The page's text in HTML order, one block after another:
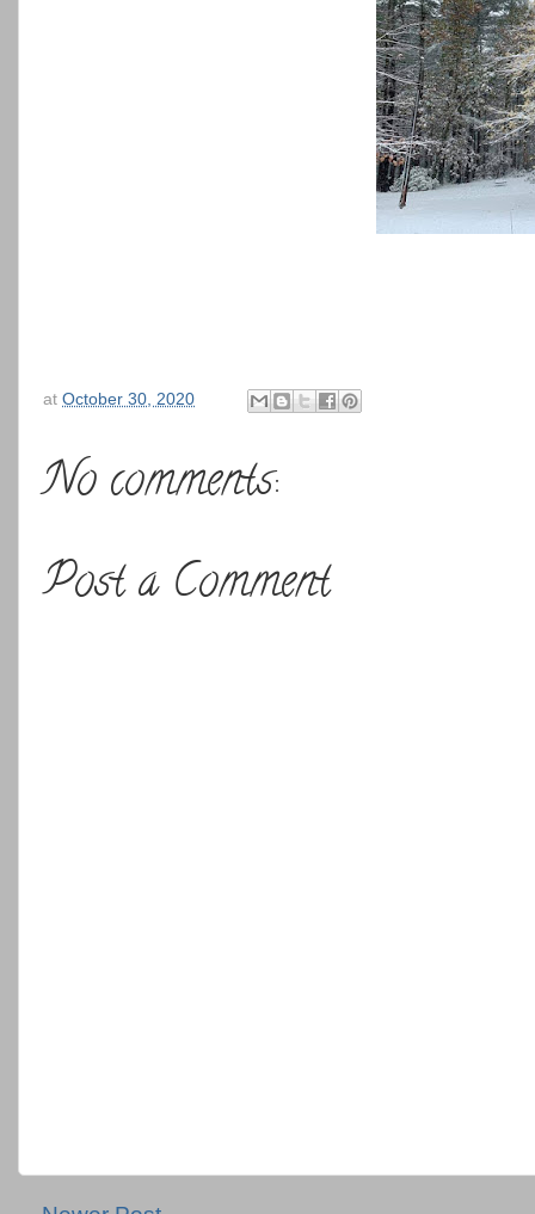
at October 30, 2020
No comments:
Post a Comment